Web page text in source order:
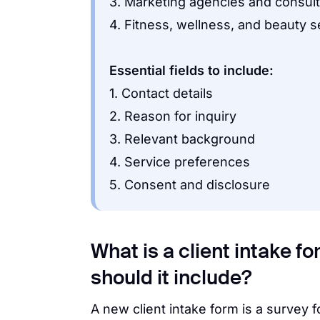
4. Fitness, wellness, and beauty
Essential fields to include:
1. Contact details
2. Reason for inquiry
3. Relevant background
4. Service preferences
5. Consent and disclosure
What is a client intake
should it include?
A new client intake form is a survey